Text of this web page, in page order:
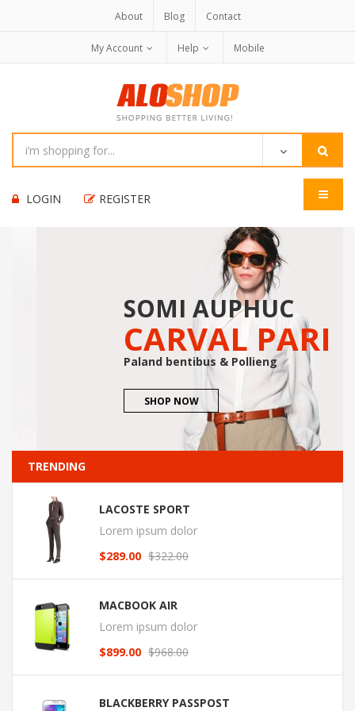
About Blog Contact
My Account Help Mobile
LOGIN REGISTER
SOMI AUPHUC
CARVAL PARI
Paland bentibus & Pollieng
SHOP NOW
TRENDING
LACOSTE SPORT
Lorem ipsum dolor
Original
price
$322.00.
$289.00
Current
price
$289.00.
$322.00
MACBOOK AIR
Lorem ipsum dolor
Original
price
$968.00.
$899.00
Current
price
$899.00.
$968.00
BLACKBERRY PASSPOST